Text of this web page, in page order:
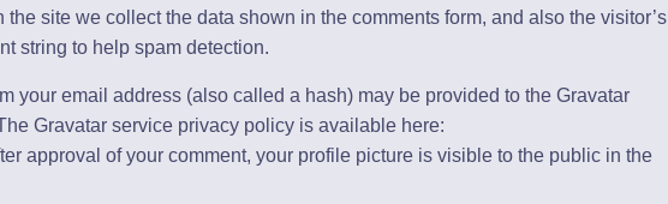
site we collect the data shown in the comments form, and also the visitor’s
string to help spam detection.
your email address (also called a hash) may be provided to the Gravatar
Gravatar service privacy policy is available here:
approval of your comment, your profile picture is visible to the public in the